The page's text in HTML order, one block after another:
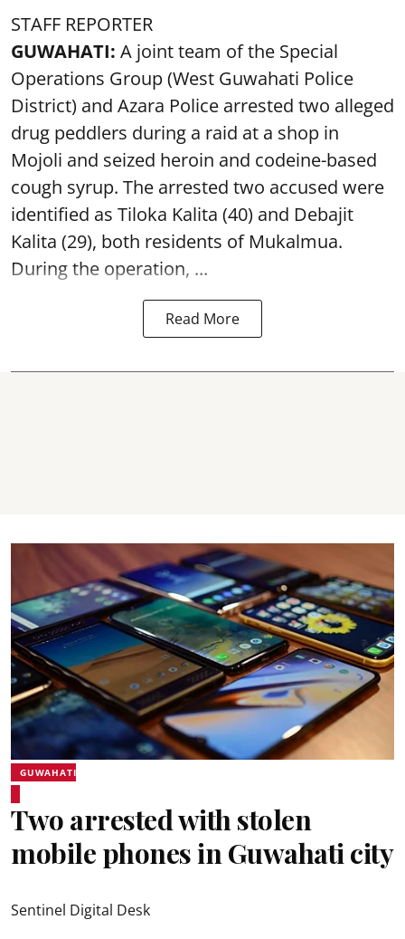
STAFF REPORTER
GUWAHATI: A joint team of the Special
Operations Group (West Guwahati Police
District) and Azara Police arrested two alleged
drug peddlers during a raid at a shop in
Mojoli and seized heroin and codeine-based
cough syrup. The arrested two accused were
identified as Tiloka Kalita (40) and Debajit
Kalita (29), both residents of Mukalmua.
During the operation, ...
Read More
GUWAHATI
Two arrested with stolen
mobile phones in Guwahati city
Sentinel Digital Desk